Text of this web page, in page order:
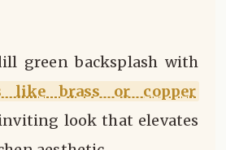
green backsplash with
like brass or copper
look that elevates